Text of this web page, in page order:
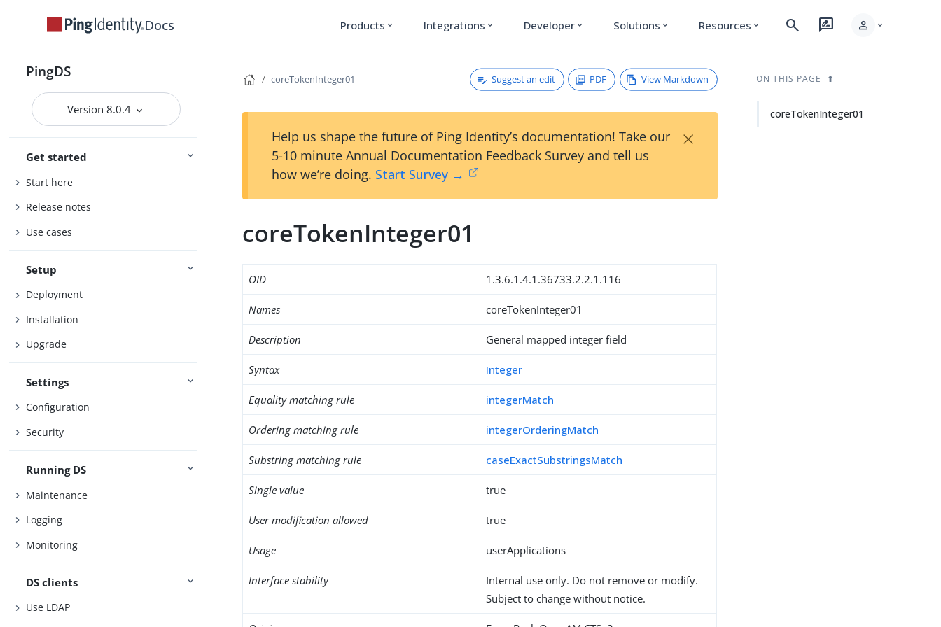
Docs Products expand_more Integrations expand_more Developer expand_more Solutions expand_more Resources expand_more search rate_review person expand_more
PingDS
Version 8.0.4
Get started
Start here
Release notes
Use cases
Setup
Deployment
Installation
Upgrade
Settings
Configuration
Security
Running DS
Maintenance
Logging
Monitoring
DS clients
Use LDAP
coreTokenInteger01 Suggest an edit PDF View Markdown
Help us shape the future of Ping Identity’s documentation! Take our
5-10 minute Annual Documentation Feedback Survey and tell us
how we’re doing. Start Survey →
×
coreTokenInteger01
OID 1.3.6.1.4.1.36733.2.2.1.116
Names coreTokenInteger01
Description General mapped integer field
Syntax Integer
Equality matching rule integerMatch
Ordering matching rule integerOrderingMatch
Substring matching rule caseExactSubstringsMatch
Single value true
User modification allowed true
Usage userApplications
Interface stability
Internal use only. Do not remove or modify.
Subject to change without notice.
ON THIS PAGE
coreTokenInteger01